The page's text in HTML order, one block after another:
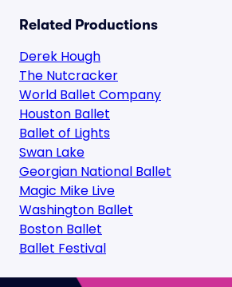
Related Productions
Derek Hough
The Nutcracker
World Ballet Company
Houston Ballet
Ballet of Lights
Swan Lake
Georgian National Ballet
Magic Mike Live
Washington Ballet
Boston Ballet
Ballet Festival